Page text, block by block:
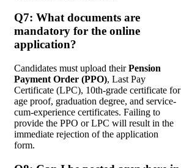
Q7: What documents are
mandatory for the online
application?
Candidates must upload theirPension
Payment Order (PPO), Last Pay
Certificate (LPC), 10th-grade certificate for
age proof, graduation degree, and service-
cum-experience certificates. Failing to
provide the PPO or LPC will result in the
immediate rejection of the application
form.